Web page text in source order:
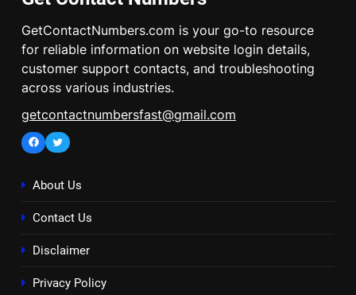
GetContactNumbers.com is your go-to resource
for reliable information on website login details,
customer support contacts, and troubleshooting
across various industries.
getcontactnumbersfast@gmail.com
Facebook
Twitter
About Us
Contact Us
Disclaimer
Privacy Policy